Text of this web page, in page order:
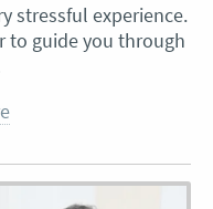
stressful experience.
to guide you through